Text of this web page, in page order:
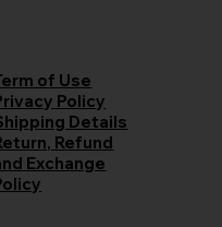
of Use
Policy
Details
Refund
Exchange